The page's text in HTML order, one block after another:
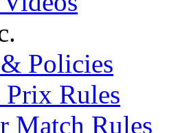
Policies
Prix Rules
Match Rules